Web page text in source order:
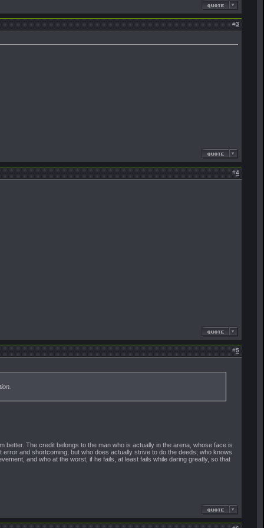
#3
#4
#5
The credit belongs to the man who is actually in the arena, whose face is
and shortcoming; but who does actually strive to do the deeds; who knows
and who at the worst, if he fails, at least fails while daring greatly, so that